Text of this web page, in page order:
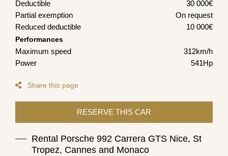
Deductible
30 000€
Partial exemption
On request
Reduced deductible
10 000€
Performances
Maximum speed
312km/h
Power
541Hp
Share this page
Rental Porsche 992 Carrera GTS Nice, St
Tropez, Cannes and Monaco